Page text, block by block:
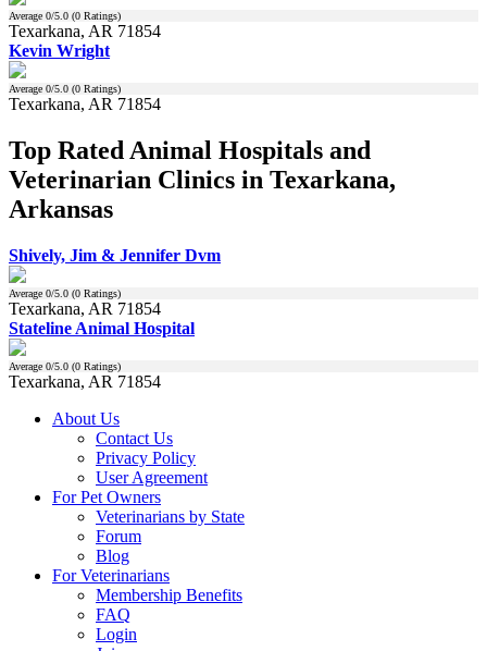
Average 0/5.0 (0 Ratings)
Texarkana, AR 71854
Kevin Wright
Average 0/5.0 (0 Ratings)
Texarkana, AR 71854
Top Rated Animal Hospitals and
Veterinarian Clinics in Texarkana,
Arkansas
Shively, Jim & Jennifer Dvm
Average 0/5.0 (0 Ratings)
Texarkana, AR 71854
Stateline Animal Hospital
Average 0/5.0 (0 Ratings)
Texarkana, AR 71854
About Us
Contact Us
Privacy Policy
User Agreement
For Pet Owners
Veterinarians by State
Forum
Blog
For Veterinarians
Membership Benefits
FAQ
Login